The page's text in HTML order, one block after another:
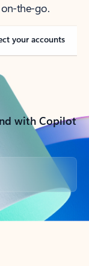
the-go.
your accounts
with Copilot